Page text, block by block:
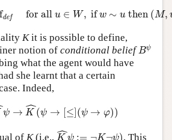
def for all u ∈ W, if w ∼ u then (M,
for allu ,if w∼ then ( u) ⊩φ
Kit is possible to define,
notion of conditional belief Bψ
Bψ
what the agent would have
she learnt that a certain
Indeed,
ψ → ˆ
K (ψ → [≤](ψ → φ))
→K^
of K(i.e.,
K^
. This